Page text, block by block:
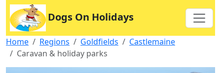
Dogs On Holidays
Home Regions Goldfields
Castlemaine
Caravan & holiday parks